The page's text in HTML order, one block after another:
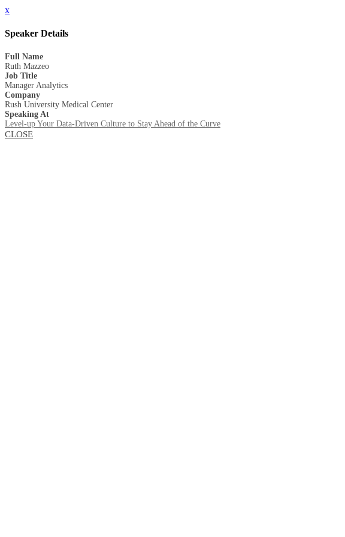
x
Speaker Details
Full Name
Ruth Mazzeo
Job Title
Manager Analytics
Company
Rush University Medical Center
Speaking At
Level-up Your Data-Driven Culture to Stay Ahead of the Curve
CLOSE